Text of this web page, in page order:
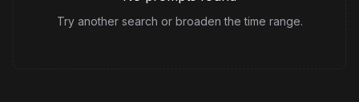
Try another search or broaden the time range.